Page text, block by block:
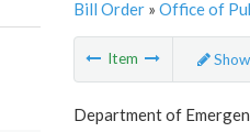
Bill Order» Office of
Item
Department of